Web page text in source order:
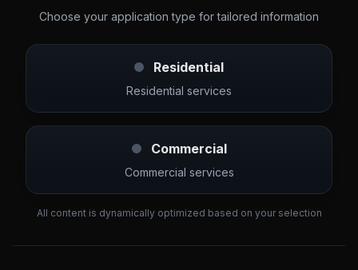
Choose your application type for tailored information
Residential
Residential services
Commercial
Commercial services
All content is dynamically optimized based on your selection